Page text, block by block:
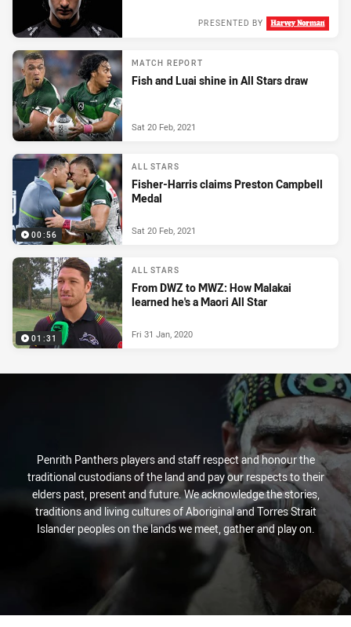
PRESENTED BY
MATCH REPORT
Fish and Luai shine in All Stars draw
Sat 20 Feb, 2021
00:56
ALL STARS
Fisher-Harris claims Preston Campbell
Medal
Sat 20 Feb, 2021
01:31
ALL STARS
From DWZ to MWZ: How Malakai
learned he's a Maori All Star
Fri 31 Jan, 2020
Penrith Panthers players and staff respect and honour the
traditional custodians of the land and pay our respects to their
elders past, present and future. We acknowledge the stories,
traditions and living cultures of Aboriginal and Torres Strait
Islander peoples on the lands we meet, gather and play on.